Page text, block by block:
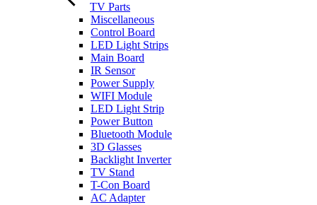
TV Parts
Miscellaneous
Control Board
LED Light Strips
Main Board
IR Sensor
Power Supply
WIFI Module
LED Light Strip
Power Button
Bluetooth Module
3D Glasses
Backlight Inverter
TV Stand
T-Con Board
AC Adapter